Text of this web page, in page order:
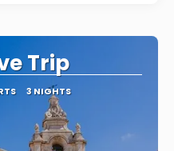
Trip
3 NIGHTS